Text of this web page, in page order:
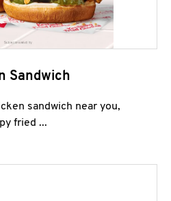
Sandwich
sandwich near you,
fried ...